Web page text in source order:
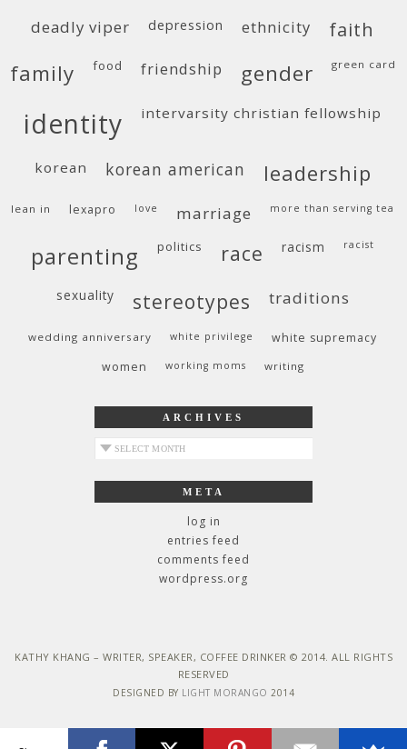
deadly viper depression ethnicity faith
family food friendship gender green card
identity intervarsity christian fellowship
korean korean american leadership
lean in lexapro love marriage more than serving tea
parenting politics race racism racist
sexuality stereotypes traditions
wedding anniversary white privilege
white supremacy
women
working moms writing
ARCHIVES
archives
META
log in
entries feed
comments feed
wordpress.org
KATHY KHANG – WRITER, SPEAKER, COFFEE DRINKER © 2014. ALL RIGHTS
RESERVED
DESIGNED BY LIGHT MORANGO 2014